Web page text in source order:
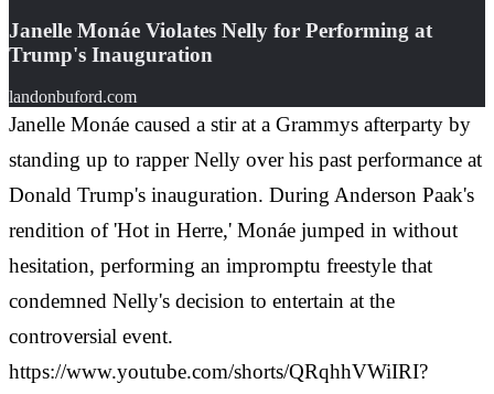
Janelle Monáe Violates Nelly for Performing at
Trump's Inauguration
landonbuford.com
Janelle Monáe caused a stir at a Grammys afterparty by
standing up to rapper Nelly over his past performance at
Donald Trump's inauguration. During Anderson Paak's
rendition of 'Hot in Herre,' Monáe jumped in without
hesitation, performing an impromptu freestyle that
condemned Nelly's decision to entertain at the
controversial event.
https://www.youtube.com/shorts/QRqhhVWiIRI?